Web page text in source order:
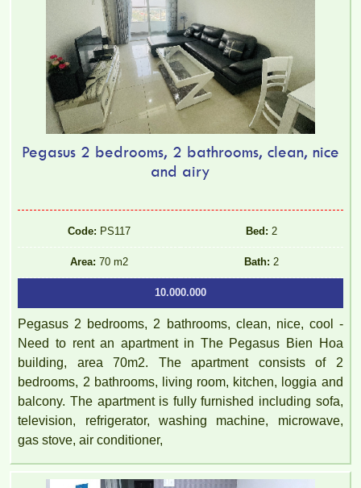
Pegasus 2 bedrooms, 2 bathrooms, clean, nice
and airy
Code: PS117 Bed: 2
Area: 70 m2 Bath: 2
10.000.000
Pegasus 2 bedrooms, 2 bathrooms, clean, nice, cool -
Need to rent an apartment in The Pegasus Bien Hoa
building, area 70m2. The apartment consists of 2
bedrooms, 2 bathrooms, living room, kitchen, loggia and
balcony. The apartment is fully furnished including sofa,
television, refrigerator, washing machine, microwave,
gas stove, air conditioner,